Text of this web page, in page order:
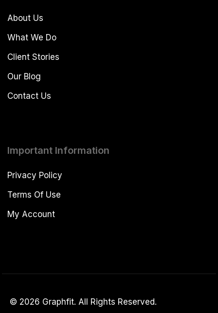
About Us
What We Do
Client Stories
Our Blog
Contact Us
Important Information
Privacy Policy
Terms Of Use
My Account
© 2026 Graphfit. All Rights Reserved.